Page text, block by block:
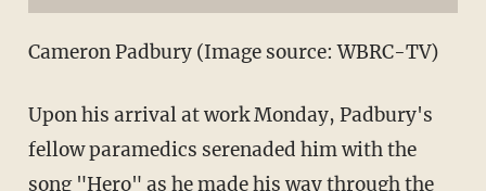
Cameron Padbury (Image source: WBRC-TV)
Upon his arrival at work Monday, Padbury's
fellow paramedics serenaded him with the
song "Hero" as he made his way through the